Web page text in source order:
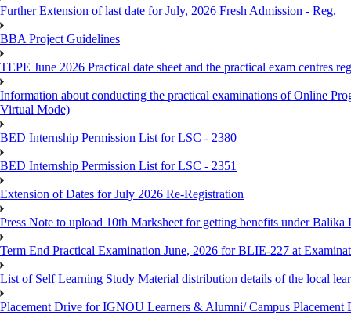
Further Extension of last date for July, 2026 Fresh Admission - Reg.
BBA Project Guidelines
TEPE June 2026 Practical date sheet and the practical exam centres
Information about conducting the practical examinations of Online
Virtual Mode)
BED Internship Permission List for LSC - 2380
BED Internship Permission List for LSC - 2351
Extension of Dates for July 2026 Re-Registration
Press Note to upload 10th Marksheet for getting benefits under Balika
Term End Practical Examination June, 2026 for BLIE-227 at
List of Self Learning Study Material distribution details of the local
Placement Drive for IGNOU Learners & Alumni/ Campus